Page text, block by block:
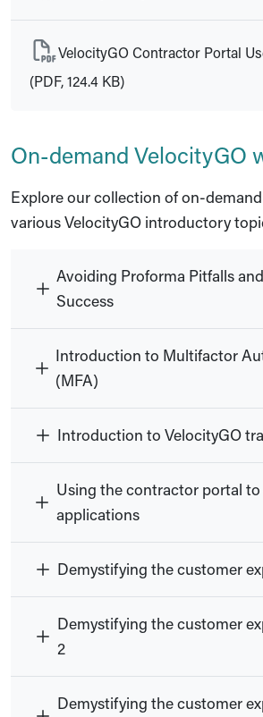
VelocityGO Contractor Portal
(PDF, 124.4 KB)
On-demand VelocityGO
Explore our collection of on-
various VelocityGO introductory
Avoiding Proforma Pitfalls
Success
Introduction to Multifactor
(MFA)
Introduction to VelocityGO
Using the contractor portal
applications
Demystifying the customer
Demystifying the customer
2
Demystifying the customer